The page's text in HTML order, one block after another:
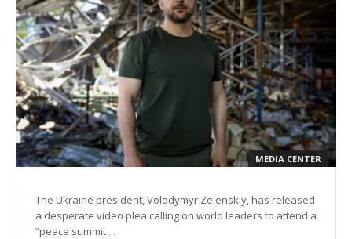
MEDIA CENTER
The Ukraine president, Volodymyr Zelenskiy, has released
a desperate video plea calling on world leaders to attend a
“peace summit ...